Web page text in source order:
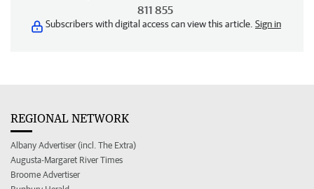
811 855
Subscribers with digital access can view this article. Sign in
REGIONAL NETWORK
Albany Advertiser (incl. The Extra)
Augusta-Margaret River Times
Broome Advertiser